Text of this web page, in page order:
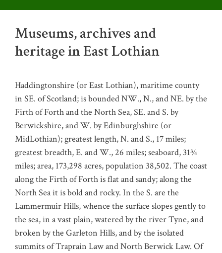
Museums, archives and
heritage in East Lothian
Haddingtonshire (or East Lothian), maritime county
in SE. of Scotland; is bounded NW., N., and NE. by the
Firth of Forth and the North Sea, SE. and S. by
Berwickshire, and W. by Edinburghshire (or
MidLothian); greatest length, N. and S., 17 miles;
greatest breadth, E. and W., 26 miles; seaboard, 31¾
miles; area, 173,298 acres, population 38,502. The coast
along the Firth of Forth is flat and sandy; along the
North Sea it is bold and rocky. In the S. are the
Lammermuir Hills, whence the surface slopes gently to
the sea, in a vast plain, watered by the river Tyne, and
broken by the Garleton Hills, and by the isolated
summits of Traprain Law and North Berwick Law. Of